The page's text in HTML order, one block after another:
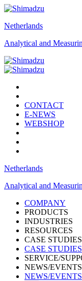
Netherlands
Analytical and
CONTACT
E-NEWS
WEBSHOP
Netherlands
Analytical and
COMPANY
PRODUCTS
INDUSTRIES
RESOURCES
CASE STUDIES
CASE STUDIES
SERVICE/
NEWS/EVENTS
NEWS/EVENTS